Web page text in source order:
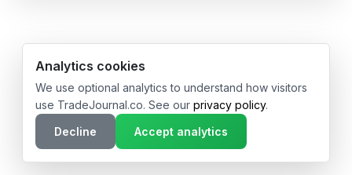
© 2026 TradeJournal.co • Made with ❤️ in USA & Germany
Analytics cookies
We use optional analytics to understand how visitors
use TradeJournal.co. See our privacy policy.
Decline
Accept analytics